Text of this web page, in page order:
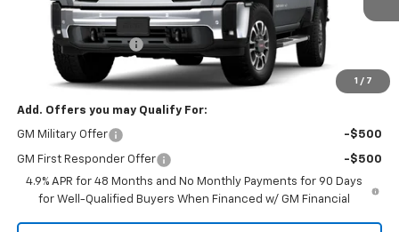
1 / 7
$85,510
Purchase Allowance
Newell Price: $84,510
Add. Offers you may Qualify For:
GM Military Offer -$500
GM First Responder Offer
-$500
4.9% APR for 48 Months and No Monthly Payments for 90 Days
for Well-Qualified Buyers When Financed w/ GM Financial